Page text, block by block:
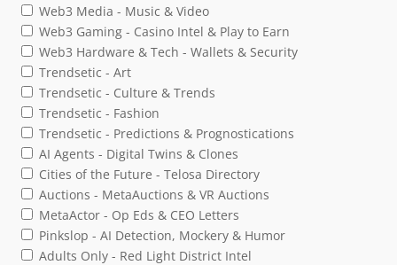
Web3 Media - Music & Video
Web3 Gaming - Casino Intel & Play to Earn
Web3 Hardware & Tech - Wallets & Security
Trendsetic - Art
Trendsetic - Culture & Trends
Trendsetic - Fashion
Trendsetic - Predictions & Prognostications
AI Agents - Digital Twins & Clones
Cities of the Future - Telosa Directory
Auctions - MetaAuctions & VR Auctions
MetaActor - Op Eds & CEO Letters
Pinkslop - AI Detection, Mockery & Humor
Adults Only - Red Light District Intel